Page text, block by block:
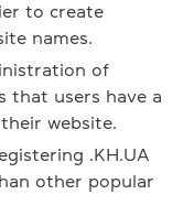
to create
names.
of
that users have a
website.
.KH.UA
other popular